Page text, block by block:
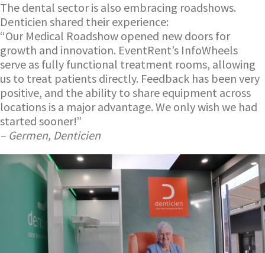
The dental sector is also embracing roadshows.
Denticien shared their experience:
“Our Medical Roadshow opened new doors for
growth and innovation. EventRent’s InfoWheels
serve as fully functional treatment rooms, allowing
us to treat patients directly. Feedback has been very
positive, and the ability to share equipment across
locations is a major advantage. We only wish we had
started sooner!”
– Germen, Denticien